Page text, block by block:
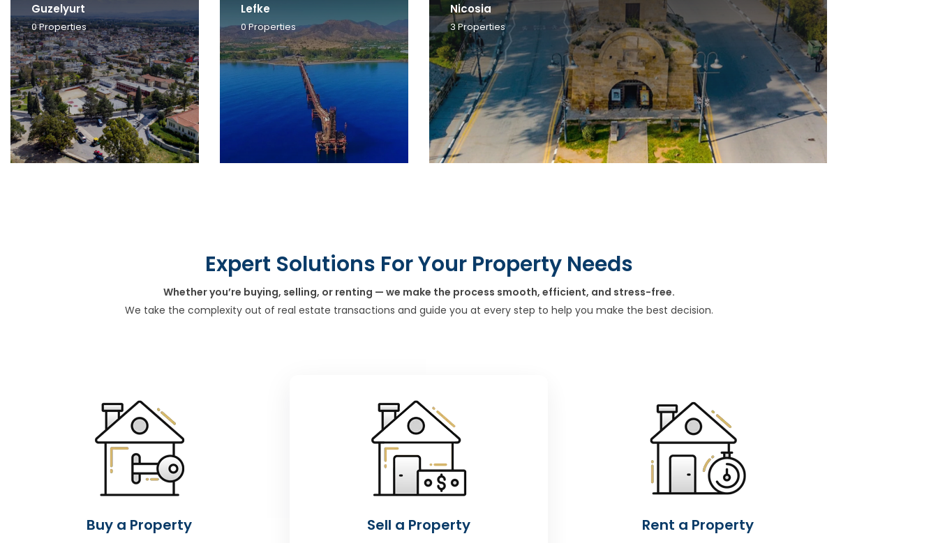
Guzelyurt
0Properties
Lefke
0Properties
Nicosia
3Properties
Expert Solutions For Your Property Needs
Whether you’re buying, selling, or renting — we make the process smooth, efficient, and stress-free.
We take the complexity out of real estate transactions and guide you at every step to help you make the best decision.
Buy a Property Sell a Property Rent a Property